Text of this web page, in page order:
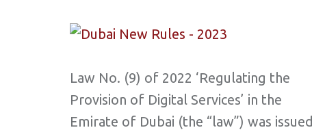
Law No. (9) of 2022 ‘Regulating the
Provision of Digital Services’ in the
Emirate of Dubai (the “law”) was issued